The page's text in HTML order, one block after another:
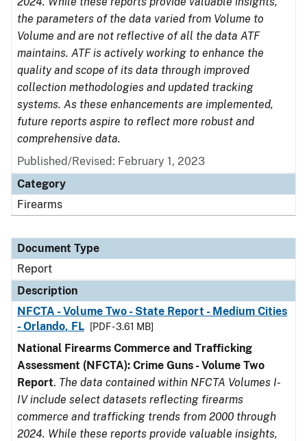
the parameters of the data varied from Volume to
Volume and are not reflective of all the data ATF
maintains. ATF is actively working to enhance the
quality and scope of its data through improved
collection methodologies and updated tracking
systems. As these enhancements are implemented,
future reports aspire to reflect more robust and
comprehensive data.
Published/Revised: February 1, 2023
Category
Firearms
Document Type
Report
Description
NFCTA - Volume Two - State Report - Medium Cities
- Orlando, FL
[PDF - 3.61 MB]
National Firearms Commerce and Trafficking
Assessment (NFCTA): Crime Guns - Volume Two
Report. The data contained within NFCTA Volumes I-
IV include select datasets reflecting firearms
commerce and trafficking trends from 2000 through
2024. While these reports provide valuable insights,